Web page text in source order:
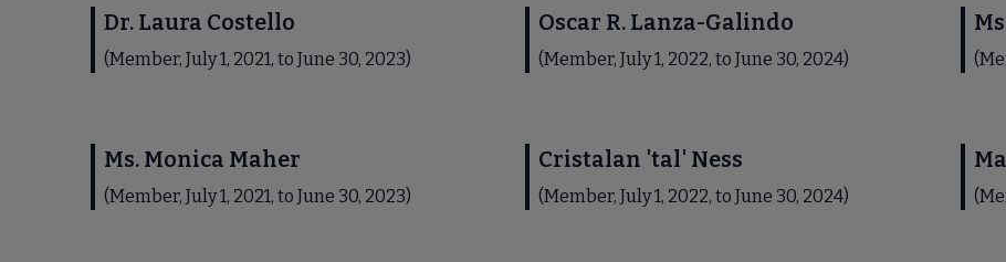
Dr. Laura Costello
(Member, July 1, 2021, to June 30, 2023)
Oscar R. Lanza-Galindo
(Member, July 1, 2022, to June 30, 2024)
Ms. Monica Maher
(Member, July 1, 2021, to June 30, 2023)
Cristalan 'tal' Ness
(Member, July 1, 2022, to June 30, 2024)